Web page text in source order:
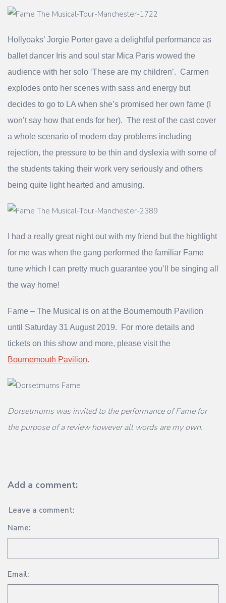
Hollyoaks’ Jorgie Porter gave a delightful performance as
ballet dancer Iris and soul star Mica Paris wowed the
audience with her solo ‘These are my children’. Carmen
explodes onto her scenes with sass and energy but
decides to go to LA when she’s promised her own fame (I
won’t say how that ends for her). The rest of the cast cover
a whole scenario of modern day problems including
rejection, the pressure to be thin and dyslexia with some of
the students taking their work very seriously and others
being quite light hearted and amusing.
I had a really great night out with my friend but the highlight
for me was when the gang performed the familiar Fame
tune which I can pretty much guarantee you’ll be singing all
the way home!
Fame – The Musical is on at the Bournemouth Pavilion
until Saturday 31 August 2019. For more details and
tickets on this show and more, please visit the
Bournemouth Pavilion.
Dorsetmums was invited to the performance of Fame for
the purpose of a review however all words are my own.
Add a comment:
Leave a comment:
Name:
Email: